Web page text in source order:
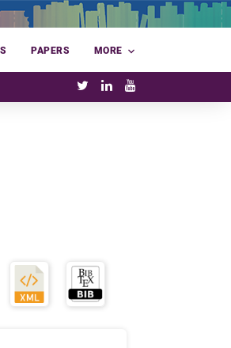
PAPERS MORE